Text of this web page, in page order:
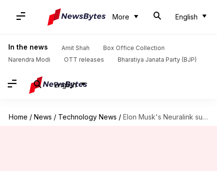
More English
In the news Amit Shah
Box Office Collection
Narendra Modi
OTT releases Bharatiya Janata Party (BJP)
English
Home / News / Technology News / Elon Musk's Neuralink successfully implants brain chip in 3rd patient